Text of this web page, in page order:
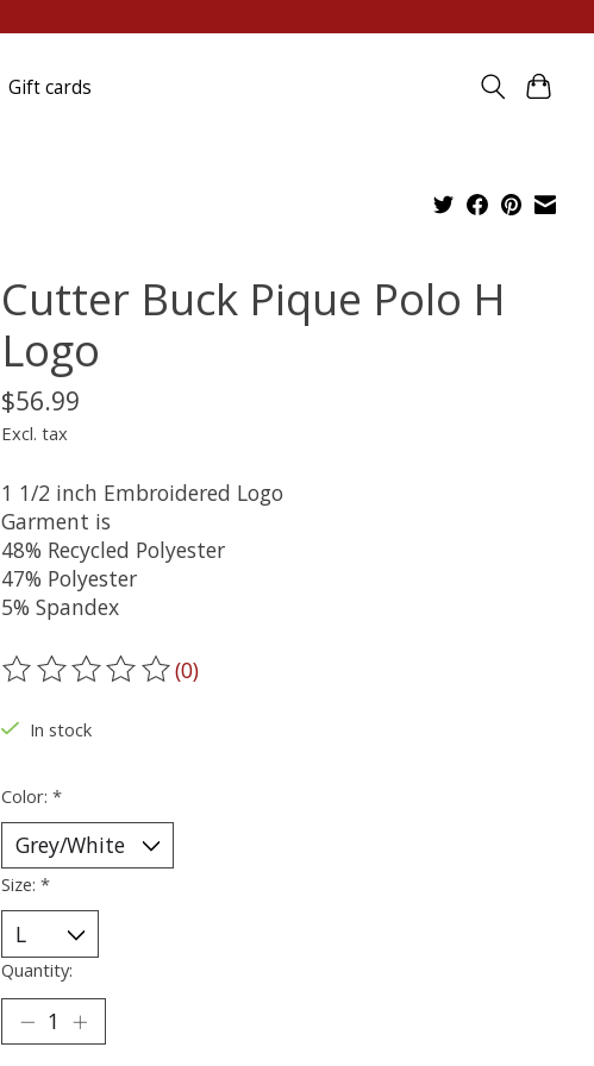
Gift cards
Cutter Buck Pique Polo H
Logo
$56.99
Excl. tax
1 1/2 inch Embroidered Logo
Garment is
48% Recycled Polyester
47% Polyester
5% Spandex
The rating of this product is
(0)
In stock
Color: *
Size: *
Quantity: